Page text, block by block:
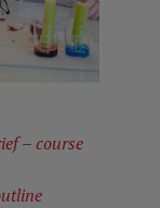
–course